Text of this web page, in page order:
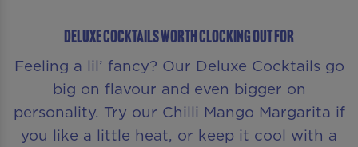
Deluxe Cocktails Worth Clocking Out For
Feeling a lil’ fancy? Our Deluxe Cocktails go
big on flavour and even bigger on
personality. Try our Chilli Mango Margarita if
you like a little heat, or keep it cool with a